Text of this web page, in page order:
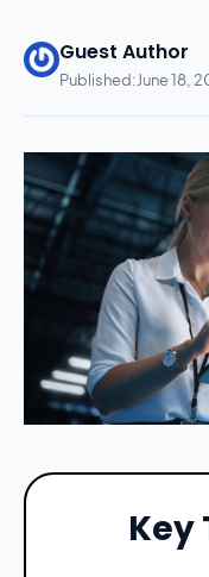
Guest Author
Published:June 18,
Key